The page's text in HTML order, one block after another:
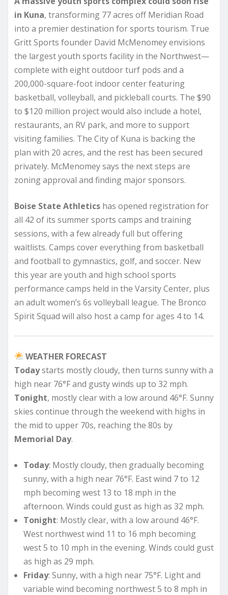
in Kuna, transforming 77 acres off Meridian Road
into a premier destination for sports tourism. True
Gritt Sports founder David McMenomey envisions
the largest youth sports facility in the Northwest—
complete with eight outdoor turf pods and a
200,000-square-foot indoor center featuring
basketball, volleyball, and pickleball courts. The $90
to $120 million project would also include a hotel,
restaurants, an RV park, and more to support
visiting families. The City of Kuna is backing the
plan with 20 acres, and the rest has been secured
privately. McMenomey says the next steps are
zoning approval and finding major sponsors.
Boise State Athletics has opened registration for
all 42 of its summer sports camps and training
sessions, with a few already full but offering
waitlists. Camps cover everything from basketball
and football to gymnastics, golf, and soccer. New
this year are youth and high school sports
performance camps held in the Varsity Center, plus
an adult women’s 6s volleyball league. The Bronco
Spirit Squad will also host a camp for ages 4 to 14.
WEATHER FORECAST
Todaystarts mostly cloudy, then turns sunny with a
high near 76°F and gusty winds up to 32 mph.
Tonight, mostly clear with a low around 46°F. Sunny
skies continue through the weekend with highs in
the mid to upper 70s, reaching the 80s by
Memorial Day.
Today: Mostly cloudy, then gradually becoming
sunny, with a high near 76°F. East wind 7 to 12
mph becoming west 13 to 18 mph in the
afternoon. Winds could gust as high as 32 mph.
Tonight: Mostly clear, with a low around 46°F.
West northwest wind 11 to 16 mph becoming
west 5 to 10 mph in the evening. Winds could gust
as high as 29 mph.
Friday: Sunny, with a high near 75°F. Light and
variable wind becoming northwest 5 to 8 mph in